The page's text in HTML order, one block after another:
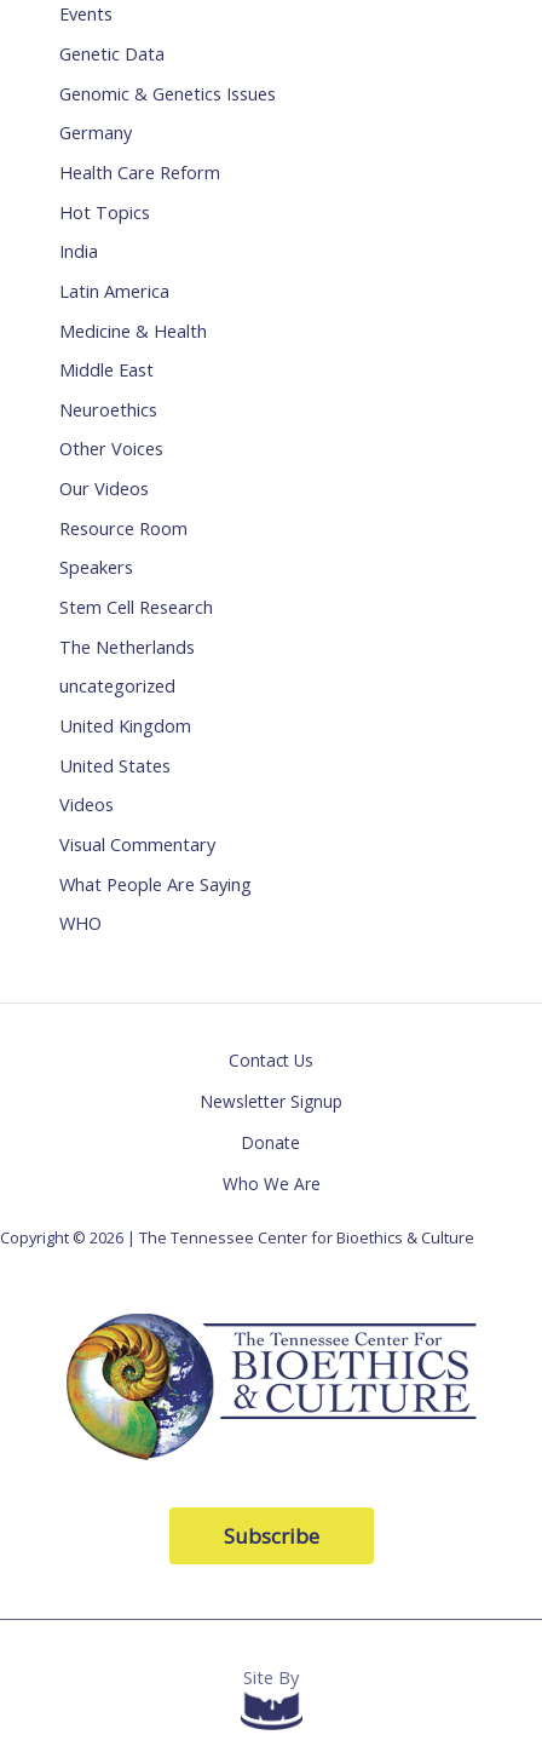
Events
Genetic Data
Genomic & Genetics Issues
Germany
Health Care Reform
Hot Topics
India
Latin America
Medicine & Health
Middle East
Neuroethics
Other Voices
Our Videos
Resource Room
Speakers
Stem Cell Research
The Netherlands
uncategorized
United Kingdom
United States
Videos
Visual Commentary
What People Are Saying
WHO
Contact Us
Newsletter Signup
Donate
Who We Are
Copyright © 2026 | The Tennessee Center for Bioethics & Culture
Subscribe
Site By